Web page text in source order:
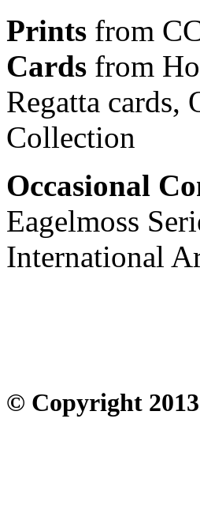
Prints from
Cards from
Regatta cards,
Collection
Occasional
Eagelmoss
International
© Copyright